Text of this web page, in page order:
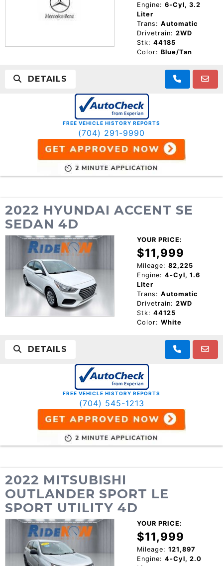
Engine: 6-Cyl, 3.2
Liter
Trans: Automatic
Drivetrain: 2WD
Stk: 44185
Color: Blue/Tan
DETAILS
FREE VEHICLE HISTORY REPORTS
(704) 291-9990
2022 HYUNDAI ACCENT SE
SEDAN 4D
YOUR PRICE:
$11,999
Mileage: 82,225
Engine: 4-Cyl, 1.6
Liter
Trans: Automatic
Drivetrain: 2WD
Stk: 44125
Color: White
DETAILS
FREE VEHICLE HISTORY REPORTS
(704) 545-1213
2022 MITSUBISHI
OUTLANDER SPORT LE
SPORT UTILITY 4D
YOUR PRICE:
$11,999
Mileage: 121,897
Engine: 4-Cyl, 2.0